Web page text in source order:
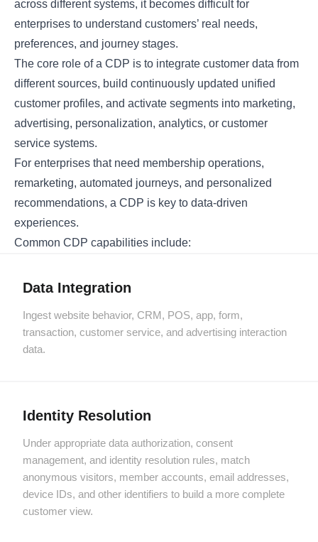
across different systems, it becomes difficult for
enterprises to understand customers’ real needs,
preferences, and journey stages.
The core role of a CDP is to integrate customer data from
different sources, build continuously updated unified
customer profiles, and activate segments into marketing,
advertising, personalization, analytics, or customer
service systems.
For enterprises that need membership operations,
remarketing, automated journeys, and personalized
recommendations, a CDP is key to data-driven
experiences.
Common CDP capabilities include:
Data Integration
Ingest website behavior, CRM, POS, app, form,
transaction, customer service, and advertising interaction
data.
Identity Resolution
Under appropriate data authorization, consent
management, and identity resolution rules, match
anonymous visitors, member accounts, email addresses,
device IDs, and other identifiers to build a more complete
customer view.